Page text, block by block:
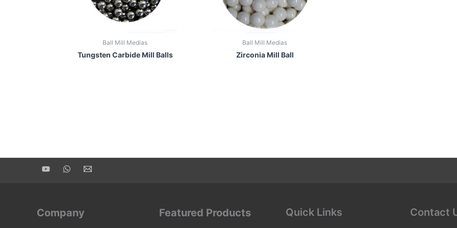
Ball Mill Medias
Tungsten Carbide Mill Balls
Ball Mill Medias
Zirconia Mill Ball
Company Featured Products Quick Links Contact